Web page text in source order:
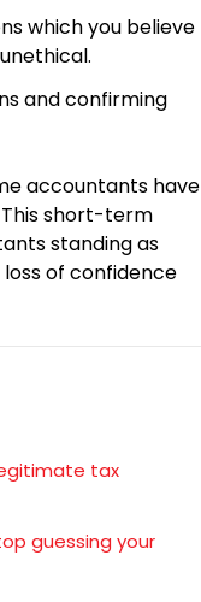
which you believe
and confirming
accountants have
short-term
standing as
loss of confidence
tax
guessing your